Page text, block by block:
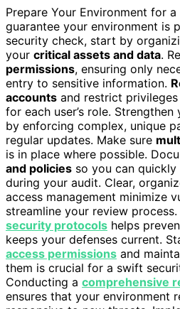
Prepare Your Environment for
guarantee your environment is
security check, start by
your critical assets and data.
permissions, ensuring only
entry to sensitive information.
accounts and restrict
for each user’s role. Strengthen
by enforcing complex, unique
regular updates. Make sure
is in place where possible.
and policies so you can
during your audit. Clear,
access management minimize
streamline your review
security protocols helps
keeps your defenses current.
access permissions and
them is crucial for a swift
Conducting a comprehensive
ensures that your environment